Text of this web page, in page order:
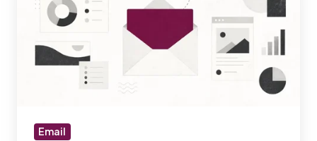
marketing
Tools,
thatEmail